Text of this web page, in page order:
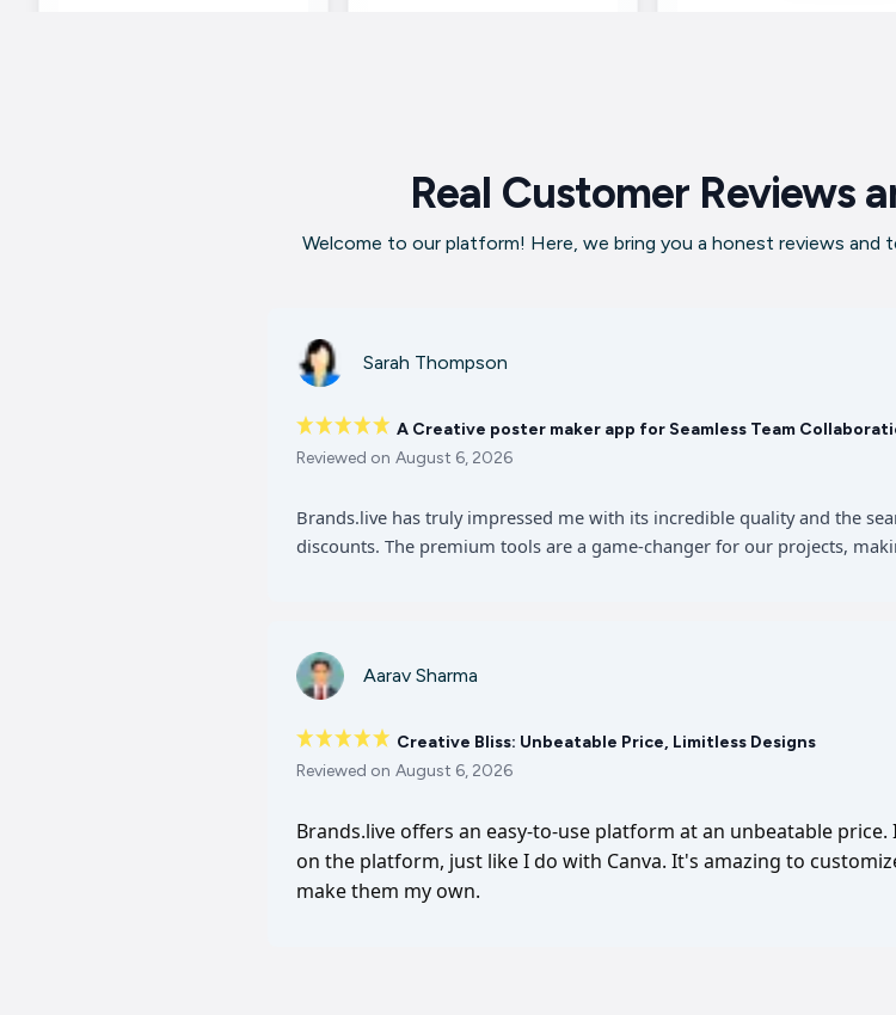
Real Customer Reviews
Welcome to our platform! Here, we bring you a honest reviews and
Sarah Thompson
A Creative poster maker app for Seamless Team
Reviewed on August 6, 2026
Brands.live has truly impressed me with its incredible quality and the
discounts. The premium tools are a game-changer for our projects,
Aarav Sharma
Creative Bliss: Unbeatable Price, Limitless Designs
Reviewed on August 6, 2026
Brands.live offers an easy-to-use platform at an unbeatable
on the platform, just like I do with Canva. It's amazing to
make them my own.